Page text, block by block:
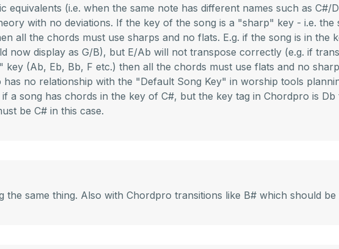
equivalents (i.e. when the same note has different names such as
with no deviations. If the key of the song is a "sharp" key - i.e.
all the chords must use sharps and no flats. E.g. if the song is in
now display as G/B), but E/Ab will not transpose correctly (e.g. if
key (Ab, Eb, Bb, F etc.) then all the chords must use flats and no
no relationship with the "Default Song Key" in worship tools
if a song has chords in the key of C#, but the key tag in Chordpro is
be C# in this case.
the same thing. Also with Chordpro transitions like B# which should be